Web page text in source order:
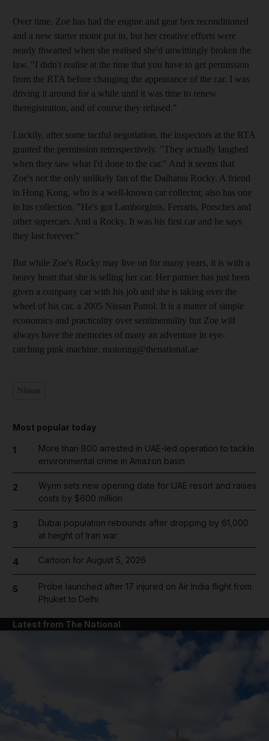
Over time, Zoe has had the engine and gear box reconditioned
and a new starter motor put in, but her creative efforts were
nearly thwarted when she realised she'd unwittingly broken the
law. "I didn't realise at the time that you have to get permission
from the RTA before changing the appearance of the car. I was
driving it around for a while until it was time to renew
theregistration, and of course they refused."
Luckily, after some tactful negotiation, the inspectors at the RTA
granted the permission retrospectively. "They actually laughed
when they saw what I'd done to the car." And it seems that
Zoe's not the only unlikely fan of the Daihatsu Rocky. A friend
in Hong Kong, who is a well-known car collector, also has one
in his collection. "He's got Lamborginis, Ferraris, Porsches and
other supercars. And a Rocky. It was his first car and he says
they last forever."
But while Zoe's Rocky may live on for many years, it is with a
heavy heart that she is selling her car. Her partner has just been
given a company car with his job and she is taking over the
wheel of his car, a 2005 Nissan Patrol. It is a matter of simple
economics and practicality over sentimentality but Zoe will
always have the memories of many an adventure in eye-
catching pink machine. motoring@thenational.ae
Most popular today
1
More than 800 arrested in UAE-led operation to tackle
environmental crime in Amazon basin
2
Wynn sets new opening date for UAE resort and raises
costs by $600 million
3
Dubai population rebounds after dropping by 61,000
at height of Iran war
4 Cartoon for August 5, 2026
5
Probe launched after 17 injured on Air India flight from
Phuket to Delhi
Latest from The National